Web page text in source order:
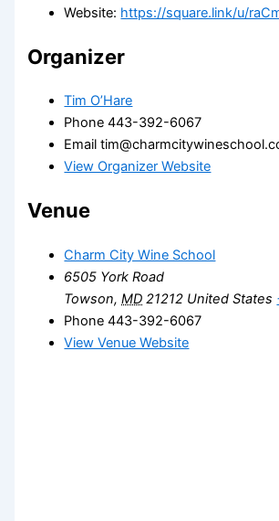
Website: https://square.link/u/
Organizer
Tim O’Hare
Phone443-392-6067
Email
View Organizer Website
Venue
Charm City Wine School
6505 York Road
Towson, MD 21212 United States
Phone 443-392-6067
View Venue Website